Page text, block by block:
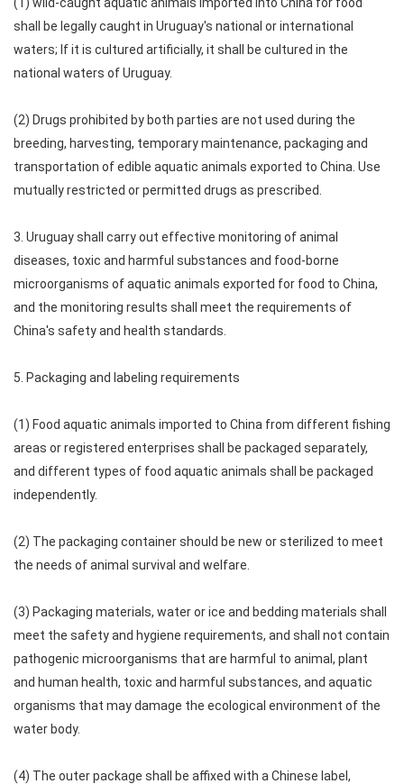
shall be legally caught in Uruguay's national or international
waters; If it is cultured artificially, it shall be cultured in the
national waters of Uruguay.
(2) Drugs prohibited by both parties are not used during the
breeding, harvesting, temporary maintenance, packaging and
transportation of edible aquatic animals exported to China. Use
mutually restricted or permitted drugs as prescribed.
3. Uruguay shall carry out effective monitoring of animal
diseases, toxic and harmful substances and food-borne
microorganisms of aquatic animals exported for food to China,
and the monitoring results shall meet the requirements of
China's safety and health standards.
5. Packaging and labeling requirements
(1) Food aquatic animals imported to China from different fishing
areas or registered enterprises shall be packaged separately,
and different types of food aquatic animals shall be packaged
independently.
(2) The packaging container should be new or sterilized to meet
the needs of animal survival and welfare.
(3) Packaging materials, water or ice and bedding materials shall
meet the safety and hygiene requirements, and shall not contain
pathogenic microorganisms that are harmful to animal, plant
and human health, toxic and harmful substances, and aquatic
organisms that may damage the ecological environment of the
water body.
(4) The outer package shall be affixed with a Chinese label,